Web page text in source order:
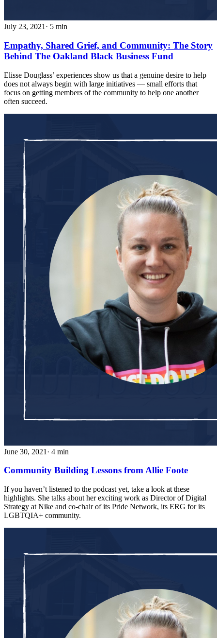
July 23, 2021 · 5 min
Empathy, Shared Grief, and Community: The Story
Behind The Oakland Black Business Fund
Elisse Douglass’ experiences show us that a genuine desire to help
does not always begin with large initiatives — small efforts that
focus on getting members of the community to help one another
often succeed.
June 30, 2021 · 4 min
Community Building Lessons from Allie Foote
If you haven’t listened to the podcast yet, take a look at these
highlights. She talks about her exciting work as Director of Digital
Strategy at Nike and co-chair of its Pride Network, its ERG for its
LGBTQIA+ community.